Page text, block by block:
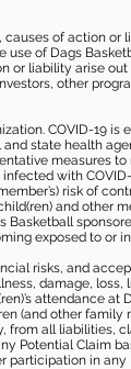
of action
of Dags
or liability arise
other
COVID-19
state health
measures to
with
risk of
and other
exposed to or
risks, and
damage,
attendance
(and other
all liabilities,
Potential Claim
participation in